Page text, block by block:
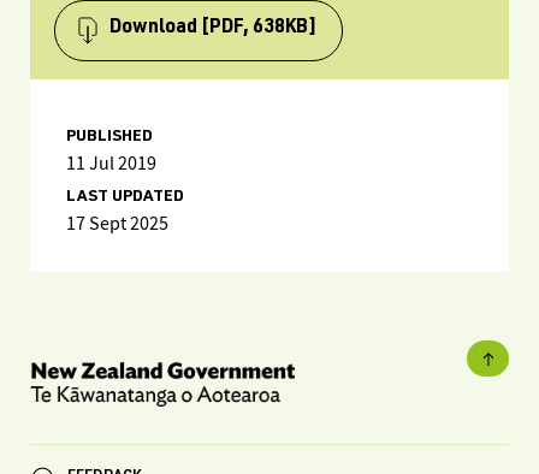
Download [PDF, 638KB]
PUBLISHED
11 Jul 2019
LAST UPDATED
17 Sept 2025